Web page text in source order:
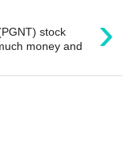
›
stock
money and